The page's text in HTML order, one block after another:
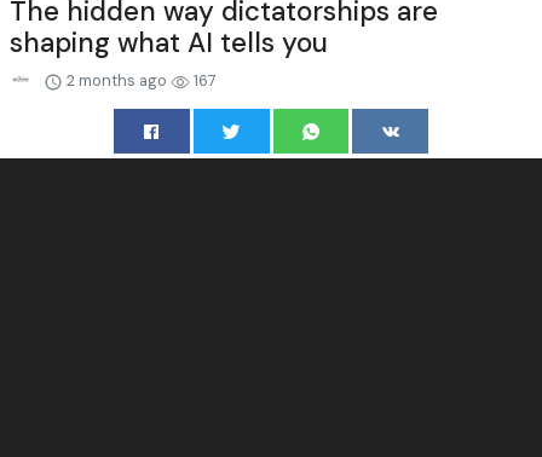
The hidden way dictatorships are
shaping what AI tells you
2 months ago 167